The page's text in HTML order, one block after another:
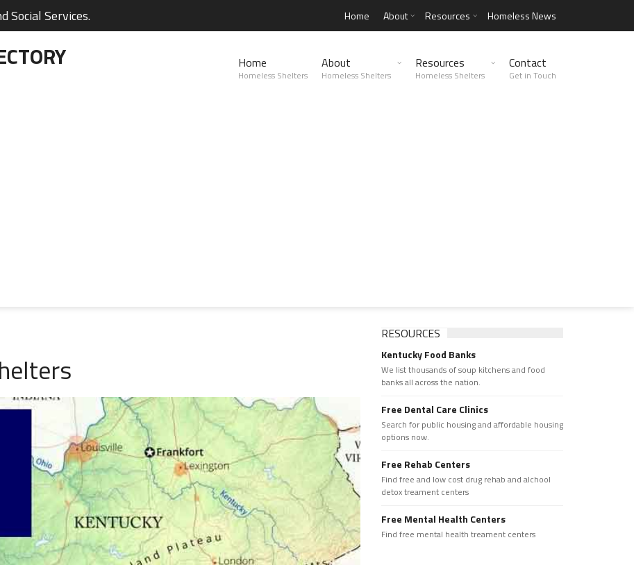
Social Services. Home About Resources Homeless News
Home
Homeless Shelters
About
Homeless Shelters
Resources
Homeless Shelters
Contact
Get in Touch
RESOURCES
Kentucky Food Banks
We list thousands of soup kitchens and food
banks all across the nation.
Free Dental Care Clinics
Search for public housing and affordable housing
options now.
Free Rehab Centers
Find free and low cost drug rehab and alchool
detox treament centers
Free Mental Health Centers
Find free mental health treament centers